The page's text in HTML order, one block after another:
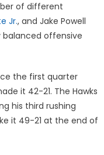
of different
Jr., and Jake Powell
offensive
the first quarter
it 42-21. The Hawks
his third rushing
it 49-21 at the end of